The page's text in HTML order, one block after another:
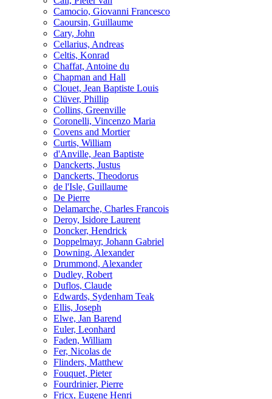
Camocio, Giovanni Francesco
Caoursin, Guillaume
Cary, John
Cellarius, Andreas
Celtis, Konrad
Chaffat, Antoine du
Chapman and Hall
Clouet, Jean Baptiste Louis
Clüver, Phillip
Collins, Greenville
Coronelli, Vincenzo Maria
Covens and Mortier
Curtis, William
d'Anville, Jean Baptiste
Danckerts, Justus
Danckerts, Theodorus
de l'Isle, Guillaume
De Pierre
Delamarche, Charles Francois
Deroy, Isidore Laurent
Doncker, Hendrick
Doppelmayr, Johann Gabriel
Downing, Alexander
Drummond, Alexander
Dudley, Robert
Duflos, Claude
Edwards, Sydenham Teak
Ellis, Joseph
Elwe, Jan Barend
Euler, Leonhard
Faden, William
Fer, Nicolas de
Flinders, Matthew
Fouquet, Pieter
Fourdrinier, Pierre
Fricx, Eugene Henri